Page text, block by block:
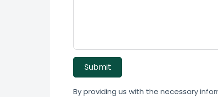
Submit
By providing us with the necessary